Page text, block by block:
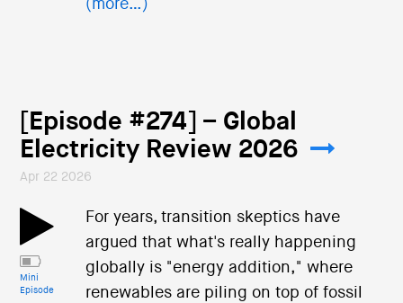
(more…)
[Episode #274] – Global
Electricity Review 2026
Apr 22 2026
Mini
Episode
For years, transition skeptics have
argued that what's really happening
globally is "energy addition," where
renewables are piling on top of fossil